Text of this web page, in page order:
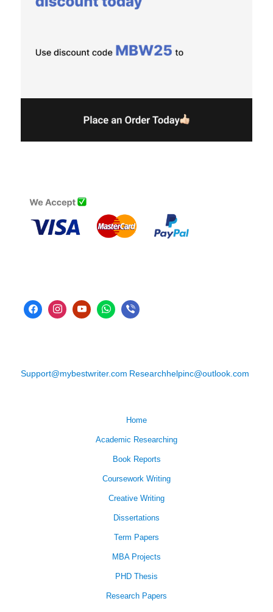
Support@mybestwriter.com Researchhelpinc@outlook.com
Home
Academic Researching
Book Reports
Coursework Writing
Creative Writing
Dissertations
Term Papers
MBA Projects
PHD Thesis
Research Papers